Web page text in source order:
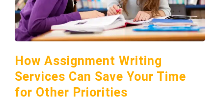
How Assignment Writing
Services Can Save Your Time
for Other Priorities